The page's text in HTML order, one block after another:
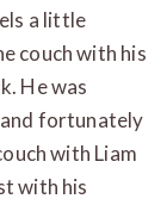
a little
couch with his
He was
fortunately
with Liam
with his